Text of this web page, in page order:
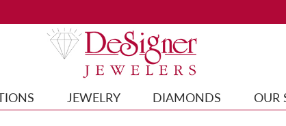
JEWELRY DIAMONDS OUR